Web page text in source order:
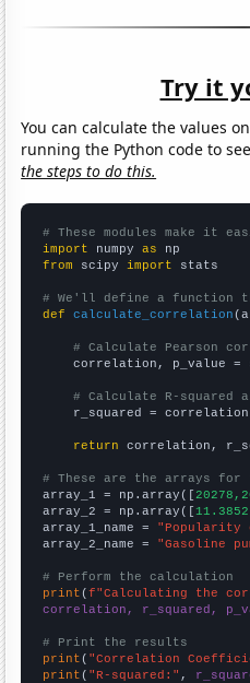
Try it
You can calculate the values
running the Python code to
the steps to do this.
# These modules make it
import numpy as
from scipy import stats
# We'll define a function
def
calculate_correlation
# Calculate Pearson
correlation, p_value =
# Calculate R-
r_squared =
return correlation,
# These are the arrays for
array_1 = np.array([
array_2 = np.array([
array_1_name = "Popularity
array_2_name = "Gasoline
# Perform the calculation
print (f"Calculating the
correlation, r_squared,
# Print the results
print ( "Correlation
print ( "R-squared:" ,